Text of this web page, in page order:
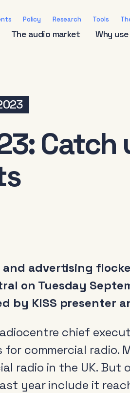
Policy Research Tools
The audio market Why
Catch
and advertising
on Tuesday
by KISS presenter
chief
commercial radio.
radio in the UK.
year include it